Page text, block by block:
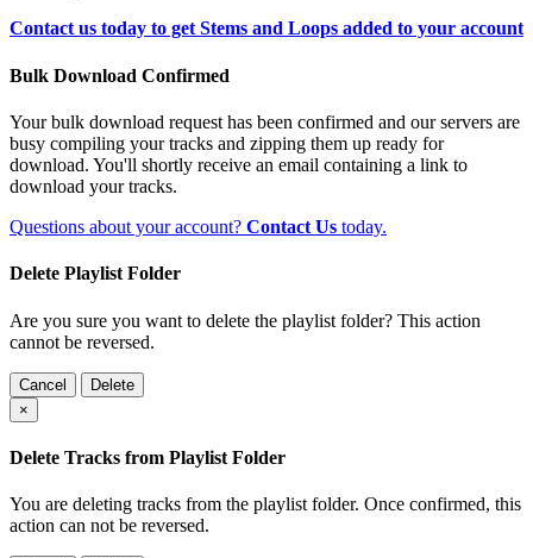
Contact us today to get Stems and Loops added to your account
Bulk Download Confirmed
Your bulk download request has been confirmed and our servers are
busy compiling your tracks and zipping them up ready for
download. You'll shortly receive an email containing a link to
download your tracks.
Questions about your account? Contact Us today.
Delete Playlist Folder
Are you sure you want to delete the playlist folder? This action
cannot be reversed.
Cancel
Delete
×
Delete Tracks from Playlist Folder
You are deleting tracks from the playlist folder. Once confirmed, this
action can not be reversed.